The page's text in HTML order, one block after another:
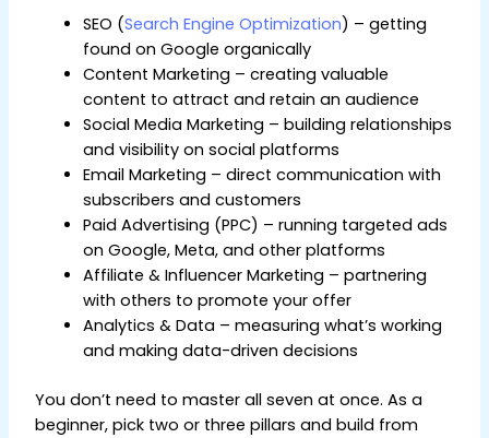
SEO (Search Engine Optimization) – getting
found on Google organically
Content Marketing – creating valuable
content to attract and retain an audience
Social Media Marketing – building relationships
and visibility on social platforms
Email Marketing – direct communication with
subscribers and customers
Paid Advertising (PPC) – running targeted ads
on Google, Meta, and other platforms
Affiliate & Influencer Marketing – partnering
with others to promote your offer
Analytics & Data – measuring what’s working
and making data-driven decisions
You don’t need to master all seven at once. As a
beginner, pick two or three pillars and build from